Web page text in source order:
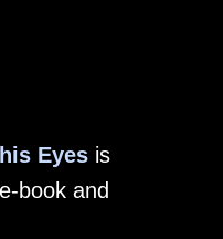
Eyes is
book and